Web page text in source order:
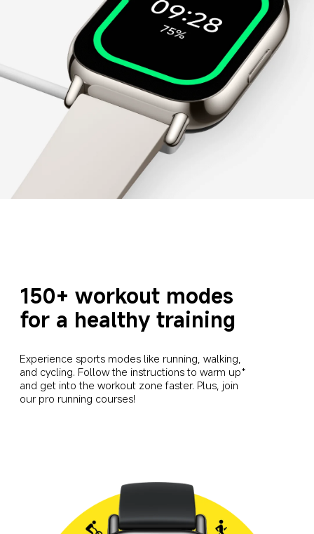
150+ workout modes
for a healthy training
Experience sports modes like running, walking,
and cycling. Follow the instructions to warm up*
and get into the workout zone faster. Plus, join
our pro running courses!